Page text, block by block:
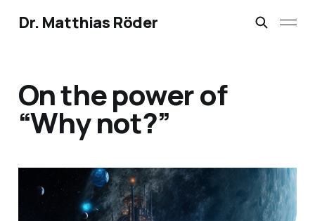
Dr. Matthias Röder
On the power of
“Why not?”